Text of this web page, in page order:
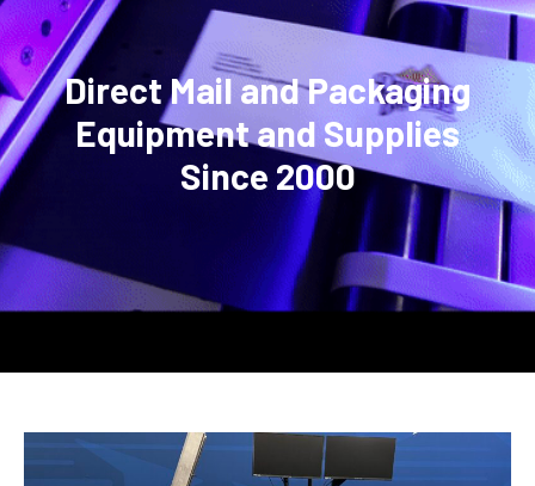
Direct Mail and Packaging
Equipment and Supplies
Since 2000